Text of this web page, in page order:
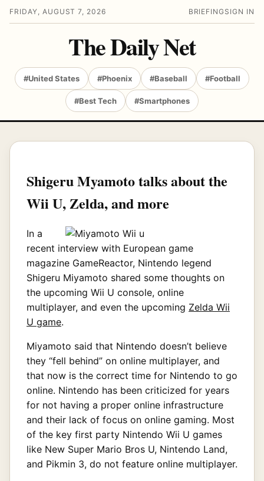
FRIDAY, AUGUST 7, 2026 BRIEFING SIGN IN
The Daily Net
#United States #Phoenix #Baseball #Football
#Best Tech #Smartphones
Shigeru Myamoto talks about the
Wii U, Zelda, and more
In a
recent interview with European game
magazine GameReactor, Nintendo legend
Shigeru Miyamoto shared some thoughts on
the upcoming Wii U console, online
multiplayer, and even the upcoming Zelda Wii
U game.
Miyamoto said that Nintendo doesn’t believe
they “fell behind” on online multiplayer, and
that now is the correct time for Nintendo to go
online. Nintendo has been criticized for years
for not having a proper online infrastructure
and their lack of focus on online gaming. Most
of the key first party Nintendo Wii U games
like New Super Mario Bros U, Nintendo Land,
and Pikmin 3, do not feature online multiplayer.